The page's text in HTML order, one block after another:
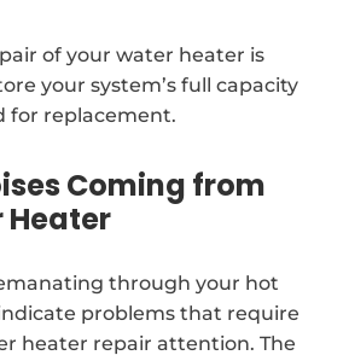
of your water heater is
your system’s full capacity
for replacement.
Coming from
Heater
through your hot
problems that require
heater repair attention. The